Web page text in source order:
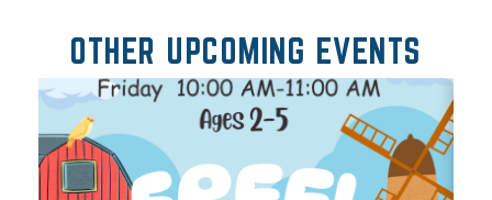
OTHER UPCOMING EVENTS